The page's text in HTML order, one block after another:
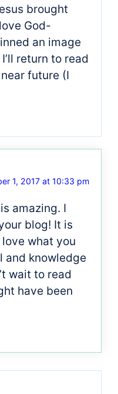
brought
God-
an image
return to read
future (I
1, 2017 at 10:33 pm
amazing. I
blog! It is
what you
and knowledge
wait to read
have been